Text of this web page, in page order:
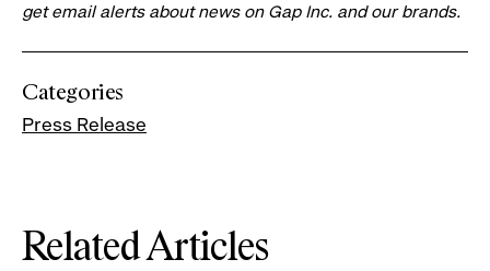
get email alerts about news on Gap Inc. and our brands.
Categories
Press Release
Related Articles